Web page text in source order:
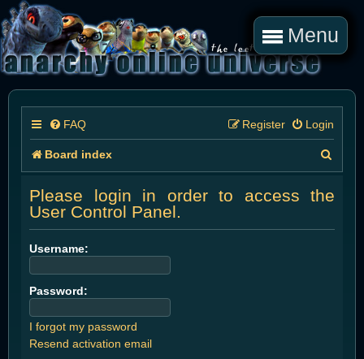
Menu
FAQ Login
Register
Board index
a
r
Please login in order to access the
User Control Panel.
Username:
Password:
I forgot my password
Resend activation email